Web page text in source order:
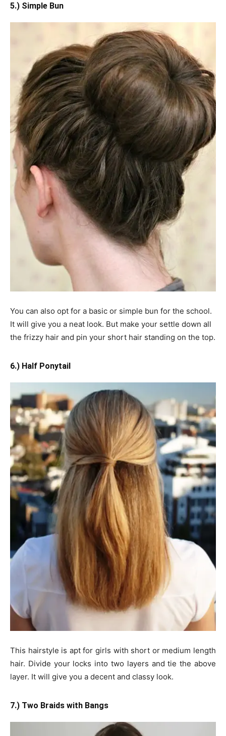
5.) Simple Bun
You can also opt for a basic or simple bun for the school.
It will give you a neat look. But make your settle down all
the frizzy hair and pin your short hair standing on the top.
6.) Half Ponytail
This hairstyle is apt for girls with short or medium length
hair. Divide your locks into two layers and tie the above
layer. It will give you a decent and classy look.
7.) Two Braids with Bangs